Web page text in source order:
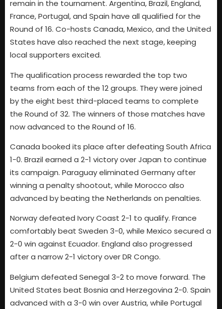
remain in the tournament. Argentina, Brazil, England,
France, Portugal, and Spain have all qualified for the
Round of 16. Co-hosts Canada, Mexico, and the United
States have also reached the next stage, keeping
local supporters excited.
The qualification process rewarded the top two
teams from each of the 12 groups. They were joined
by the eight best third-placed teams to complete
the Round of 32. The winners of those matches have
now advanced to the Round of 16.
Canada booked its place after defeating South Africa
1-0. Brazil earned a 2-1 victory over Japan to continue
its campaign. Paraguay eliminated Germany after
winning a penalty shootout, while Morocco also
advanced by beating the Netherlands on penalties.
Norway defeated Ivory Coast 2-1 to qualify. France
comfortably beat Sweden 3-0, while Mexico secured a
2-0 win against Ecuador. England also progressed
after a narrow 2-1 victory over DR Congo.
Belgium defeated Senegal 3-2 to move forward. The
United States beat Bosnia and Herzegovina 2-0. Spain
advanced with a 3-0 win over Austria, while Portugal